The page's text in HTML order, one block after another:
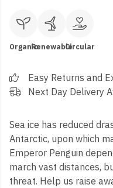
OrganicRenewableCircular
Easy Returns and
Next Day Delivery
Sea ice has reduced
Antarctic, upon which
Emperor Penguin
march vast distances,
threat. Help us raise